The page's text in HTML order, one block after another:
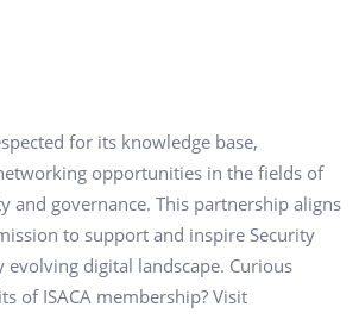
for its knowledge base,
opportunities in the fields of
and governance. This partnership aligns
to support and inspire Security
evolving digital landscape. Curious
of ISACA membership? Visit